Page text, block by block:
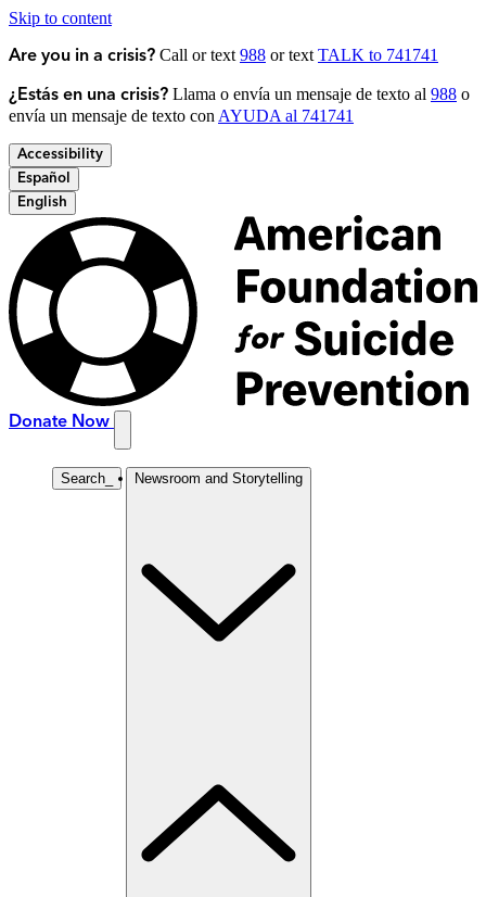
Skip to content
Are you in a crisis? Call or text 988 or text TALK to 741741
¿Estás en una crisis? Llama o envía un mensaje de texto al 988 o
envía un mensaje de texto con AYUDA al 741741
Accessibility
Español
English
Donate Now
Search Newsroom and Storytelling